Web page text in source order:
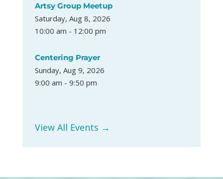
Artsy Group Meetup
Saturday, Aug 8, 2026
10:00 am - 12:00 pm
Centering Prayer
Sunday, Aug 9, 2026
9:00 am - 9:50 pm
View All Events →